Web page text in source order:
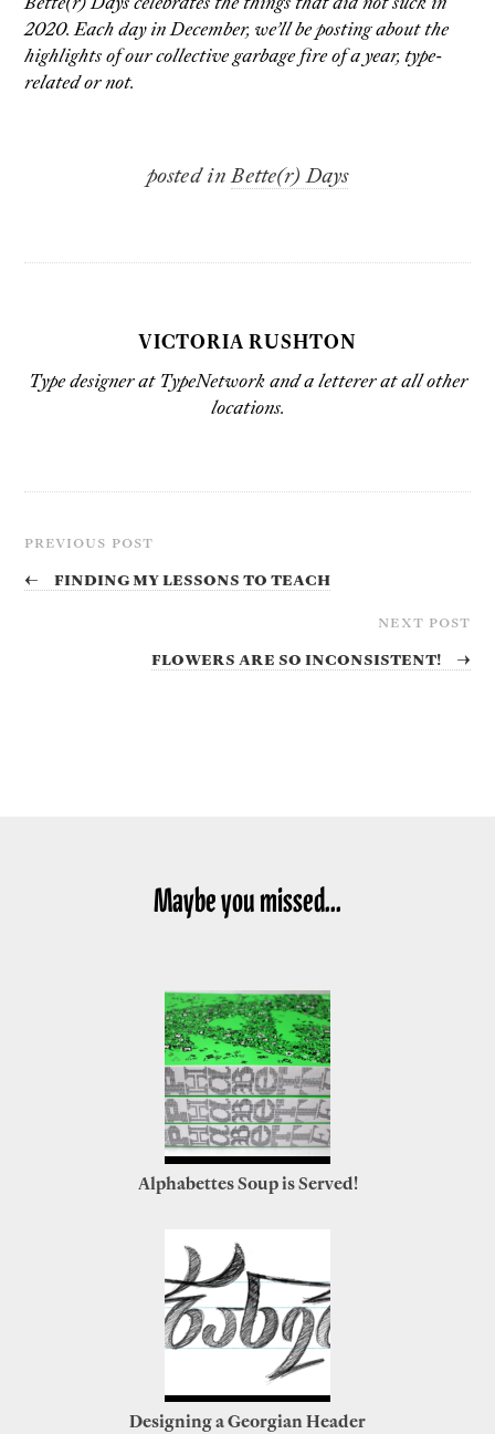
2020. Each day in December, we’ll be posting about the
highlights of our collective garbage fire of a year, type-
related or not.
posted inBette(r) Days
VICTORIA RUSHTON
Type designer at TypeNetworkand a letterer at allother
locations.
PREVIOUS POST
← Finding my lessons to teach
NEXT POST
Flowers are so inconsistent! →
Maybe you missed...
Alphabettes Soup is Served!
Designing a Georgian Header